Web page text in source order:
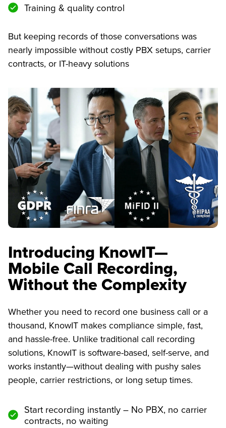
Training & quality control
But keeping records of those conversations was
nearly impossible without costly PBX setups, carrier
contracts, or IT-heavy solutions
Introducing KnowIT—
Mobile Call Recording,
Without the Complexity
Whether you need to record one business call or a
thousand, KnowIT makes compliance simple, fast,
and hassle-free. Unlike traditional call recording
solutions, KnowIT is software-based, self-serve, and
works instantly—without dealing with pushy sales
people, carrier restrictions, or long setup times.
Start recording instantly – No PBX, no carrier
contracts, no waiting